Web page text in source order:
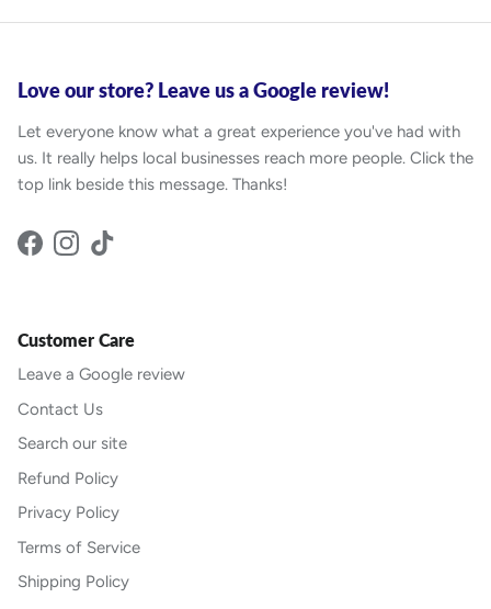
Love our store? Leave us a Google review!
Let everyone know what a great experience you've had with
us. It really helps local businesses reach more people. Click the
top link beside this message. Thanks!
Facebook
Instagram
TikTok
Customer Care
Leave a Google review
Contact Us
Search our site
Refund Policy
Privacy Policy
Terms of Service
Shipping Policy